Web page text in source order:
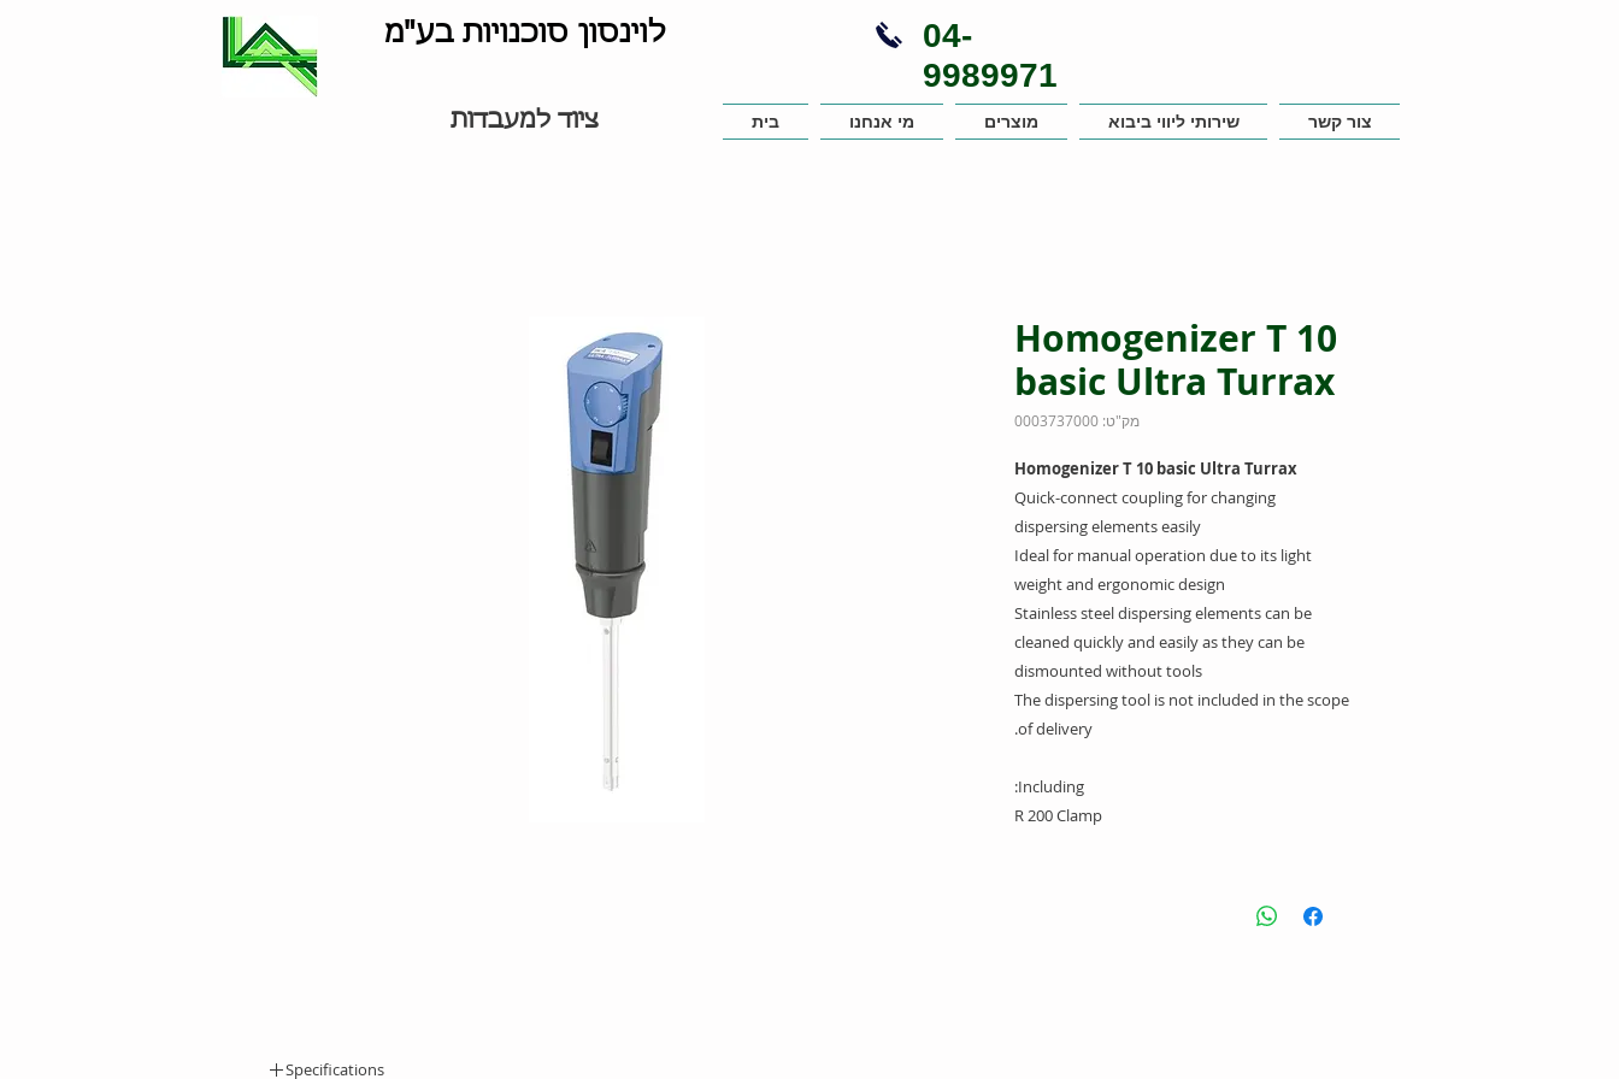
לוינסון סוכנויות בע"מ
ציוד למעבדות
04-
9989971
בית מי אנחנו מוצרים שירותי ליווי ביבוא צור קשר
Homogenizer T 10
basic Ultra Turrax
מק"ט: 0003737000
Homogenizer T 10 basic Ultra Turrax
Quick-connect coupling for changing
dispersing elements easily
Ideal for manual operation due to its light
weight and ergonomic design
Stainless steel dispersing elements can be
cleaned quickly and easily as they can be
dismounted without tools
The dispersing tool is not included in the scope
of delivery.
Including:
R 200 Clamp
Specifications